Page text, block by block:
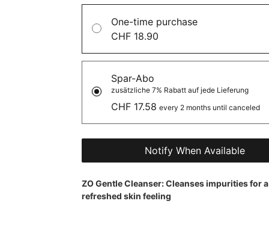
One-time purchase
CHF 18.90
Spar-Abo
zusätzliche 7% Rabatt auf jede Lieferung
CHF 17.58 every 2 months until canceled
Notify When Available
ZO Gentle Cleanser: Cleanses impurities for a
refreshed skin feeling